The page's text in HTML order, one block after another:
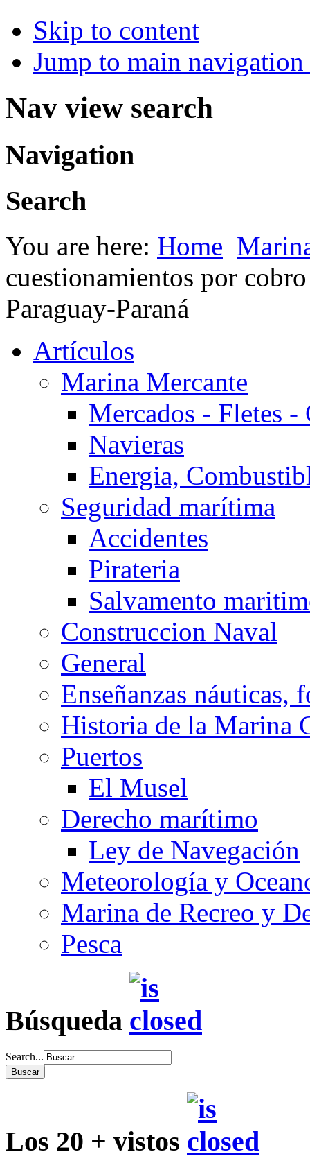
Skip to content
Jump to main
Nav view search
Navigation
Search
You are here: Home
cuestionamientos por
Paraguay-Paraná
Artículos
Marina Mercante
Mercados - Fletes -
Navieras
Energia,
Seguridad marítima
Accidentes
Pirateria
Salvamento
Construccion Naval
General
Enseñanzas náuticas,
Historia de la Marina
Puertos
El Musel
Derecho marítimo
Ley de Navegación
Meteorología y
Marina de Recreo y
Pesca
Búsqueda
Search...
Los 20 + vistos